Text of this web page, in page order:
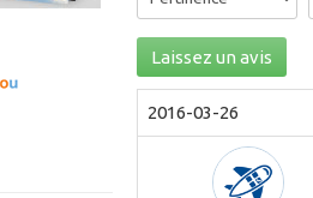
Laissez un avis
2016-03-26